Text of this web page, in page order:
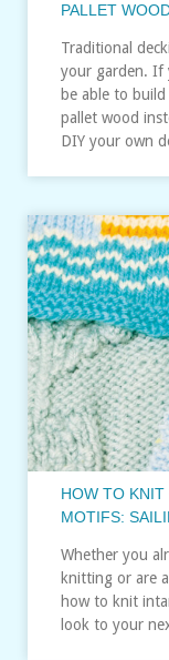
PALLET
Traditional
your garden. If
be able to
pallet wood
DIY your own
HOW TO KNIT
MOTIFS:
Whether you
knitting or are
how to knit
look to your